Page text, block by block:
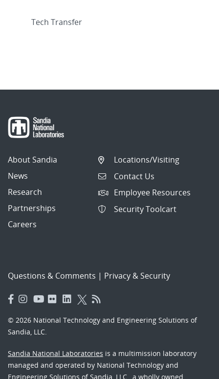
Tech Transfer
About Sandia
News
Research
Partnerships
Careers
Locations/Visiting
Contact Us
Employee Resources
Security Toolcart
Questions & Comments | Privacy & Security
© 2026 National Technology and Engineering Solutions of
Sandia, LLC.
Sandia National Laboratories is a multimission laboratory
managed and operated by National Technology and
Engineering Solutions of Sandia, LLC., a wholly owned